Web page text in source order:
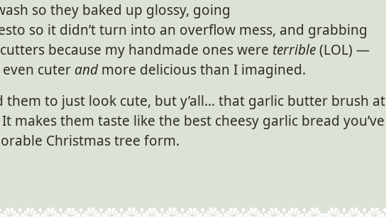
so they baked up glossy, going
so it didn’t turn into an overflow mess, and grabbing
because my handmade ones were terrible(LOL) —
cuter andmore delicious than I imagined.
them to just look cute, but y’all… that garlic butter brush at
makes them taste like the best cheesy garlic bread you’ve
Christmas tree form.